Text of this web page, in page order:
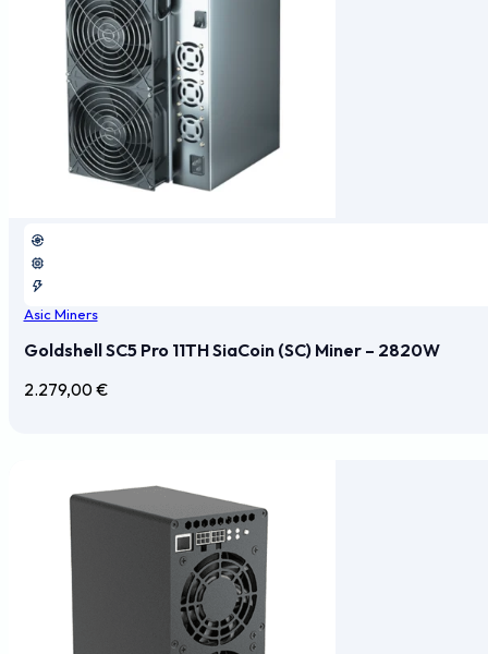
Asic Miners
Goldshell SC5 Pro 11TH SiaCoin (SC) Miner – 2820W
2.279,00€